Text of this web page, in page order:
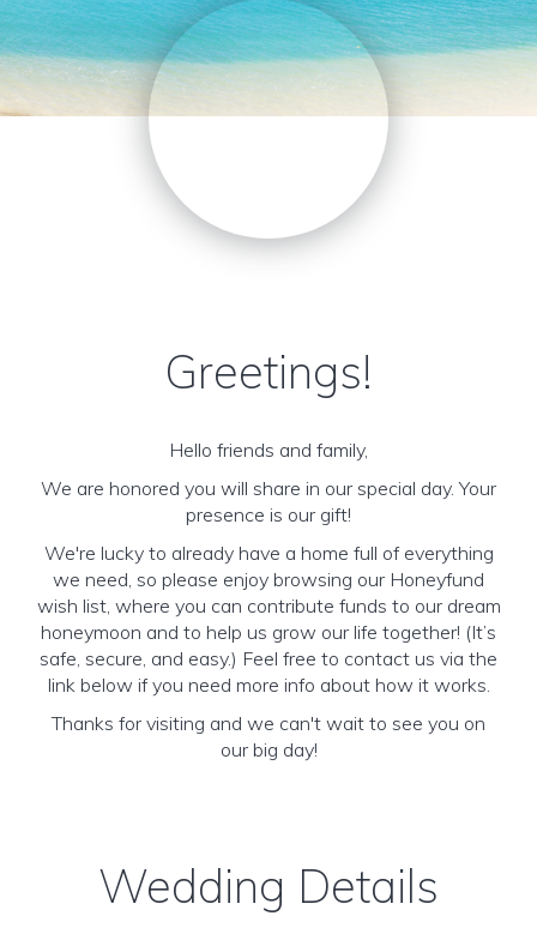
Greetings!
Hello friends and family,
We are honored you will share in our special day. Your
presence is our gift!
We're lucky to already have a home full of everything
we need, so please enjoy browsing our Honeyfund
wish list, where you can contribute funds to our dream
honeymoon and to help us grow our life together! (It’s
safe, secure, and easy.) Feel free to contact us via the
link below if you need more info about how it works.
Thanks for visiting and we can't wait to see you on
our big day!
Wedding Details